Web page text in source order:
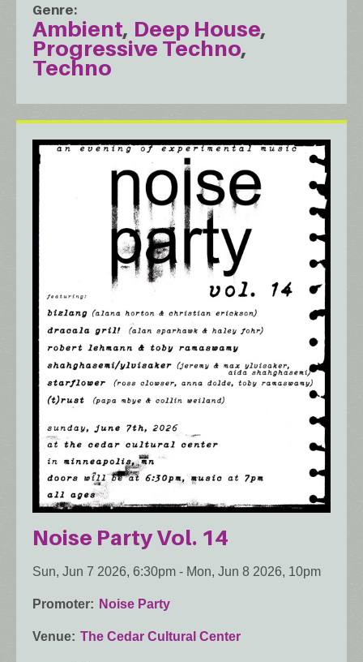
Genre
Ambient Deep House
Progressive Techno
Techno
Noise Party Vol. 14
Sun, Jun 7 2026, 6:30pm - Mon, Jun 8 2026, 10pm
Promoter Noise Party
Venue The Cedar Cultural Center